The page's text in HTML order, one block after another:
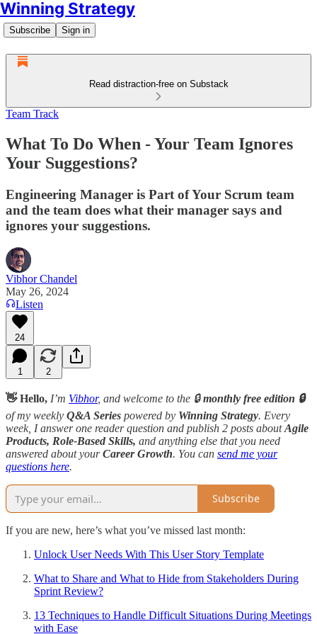
Winning Strategy
Subscribe Sign in
Read distraction-free on Substack
Team Track
What To Do When - Your Team Ignores
Your Suggestions?
Engineering Manager is Part of Your Scrum team
and the team does what their manager says and
ignores your suggestions.
Vibhor Chandel
May 26, 2024
Listen
24
1 2
👋 Hello, I’m Vibhor, and welcome to the 🔒monthly free edition 🔒
of my weekly Q&A Series powered by Winning Strategy. Every
week, I answer one reader question and publish 2 posts aboutAgile
Products, Role-Based Skills, and anything else that you need
answered about yourCareer Growth. You can send me your
questions here.
Subscribe
If you are new, here’s what you’ve missed last month:
Unlock User Needs With This User Story Template
What to Share and What to Hide from Stakeholders During
Sprint Review?
13 Techniques to Handle Difficult Situations During Meetings
with Ease